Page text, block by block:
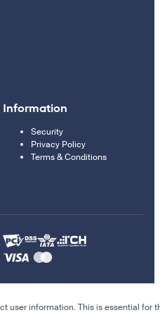
Information
Security
Privacy Policy
Terms & Conditions
user information. This is essential for